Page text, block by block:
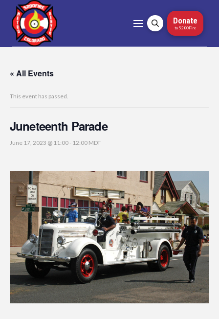
Donate
to 5280Fire
« All Events
This event has passed.
Juneteenth Parade
June 17, 2023 @ 11:00- 12:00 MDT